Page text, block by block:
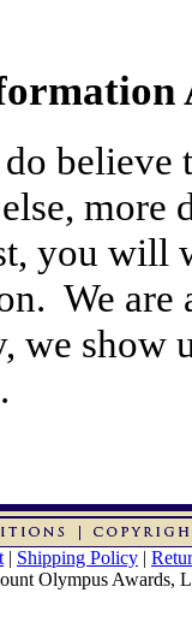
believe
more
you will
We are
we show
| Shipping Policy |
Olympus Awards,